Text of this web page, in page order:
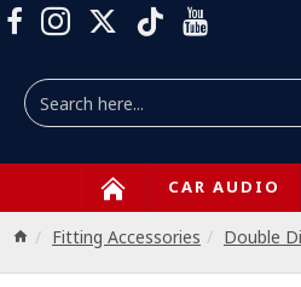
CAR AUDIO
Fitting Accessories Double